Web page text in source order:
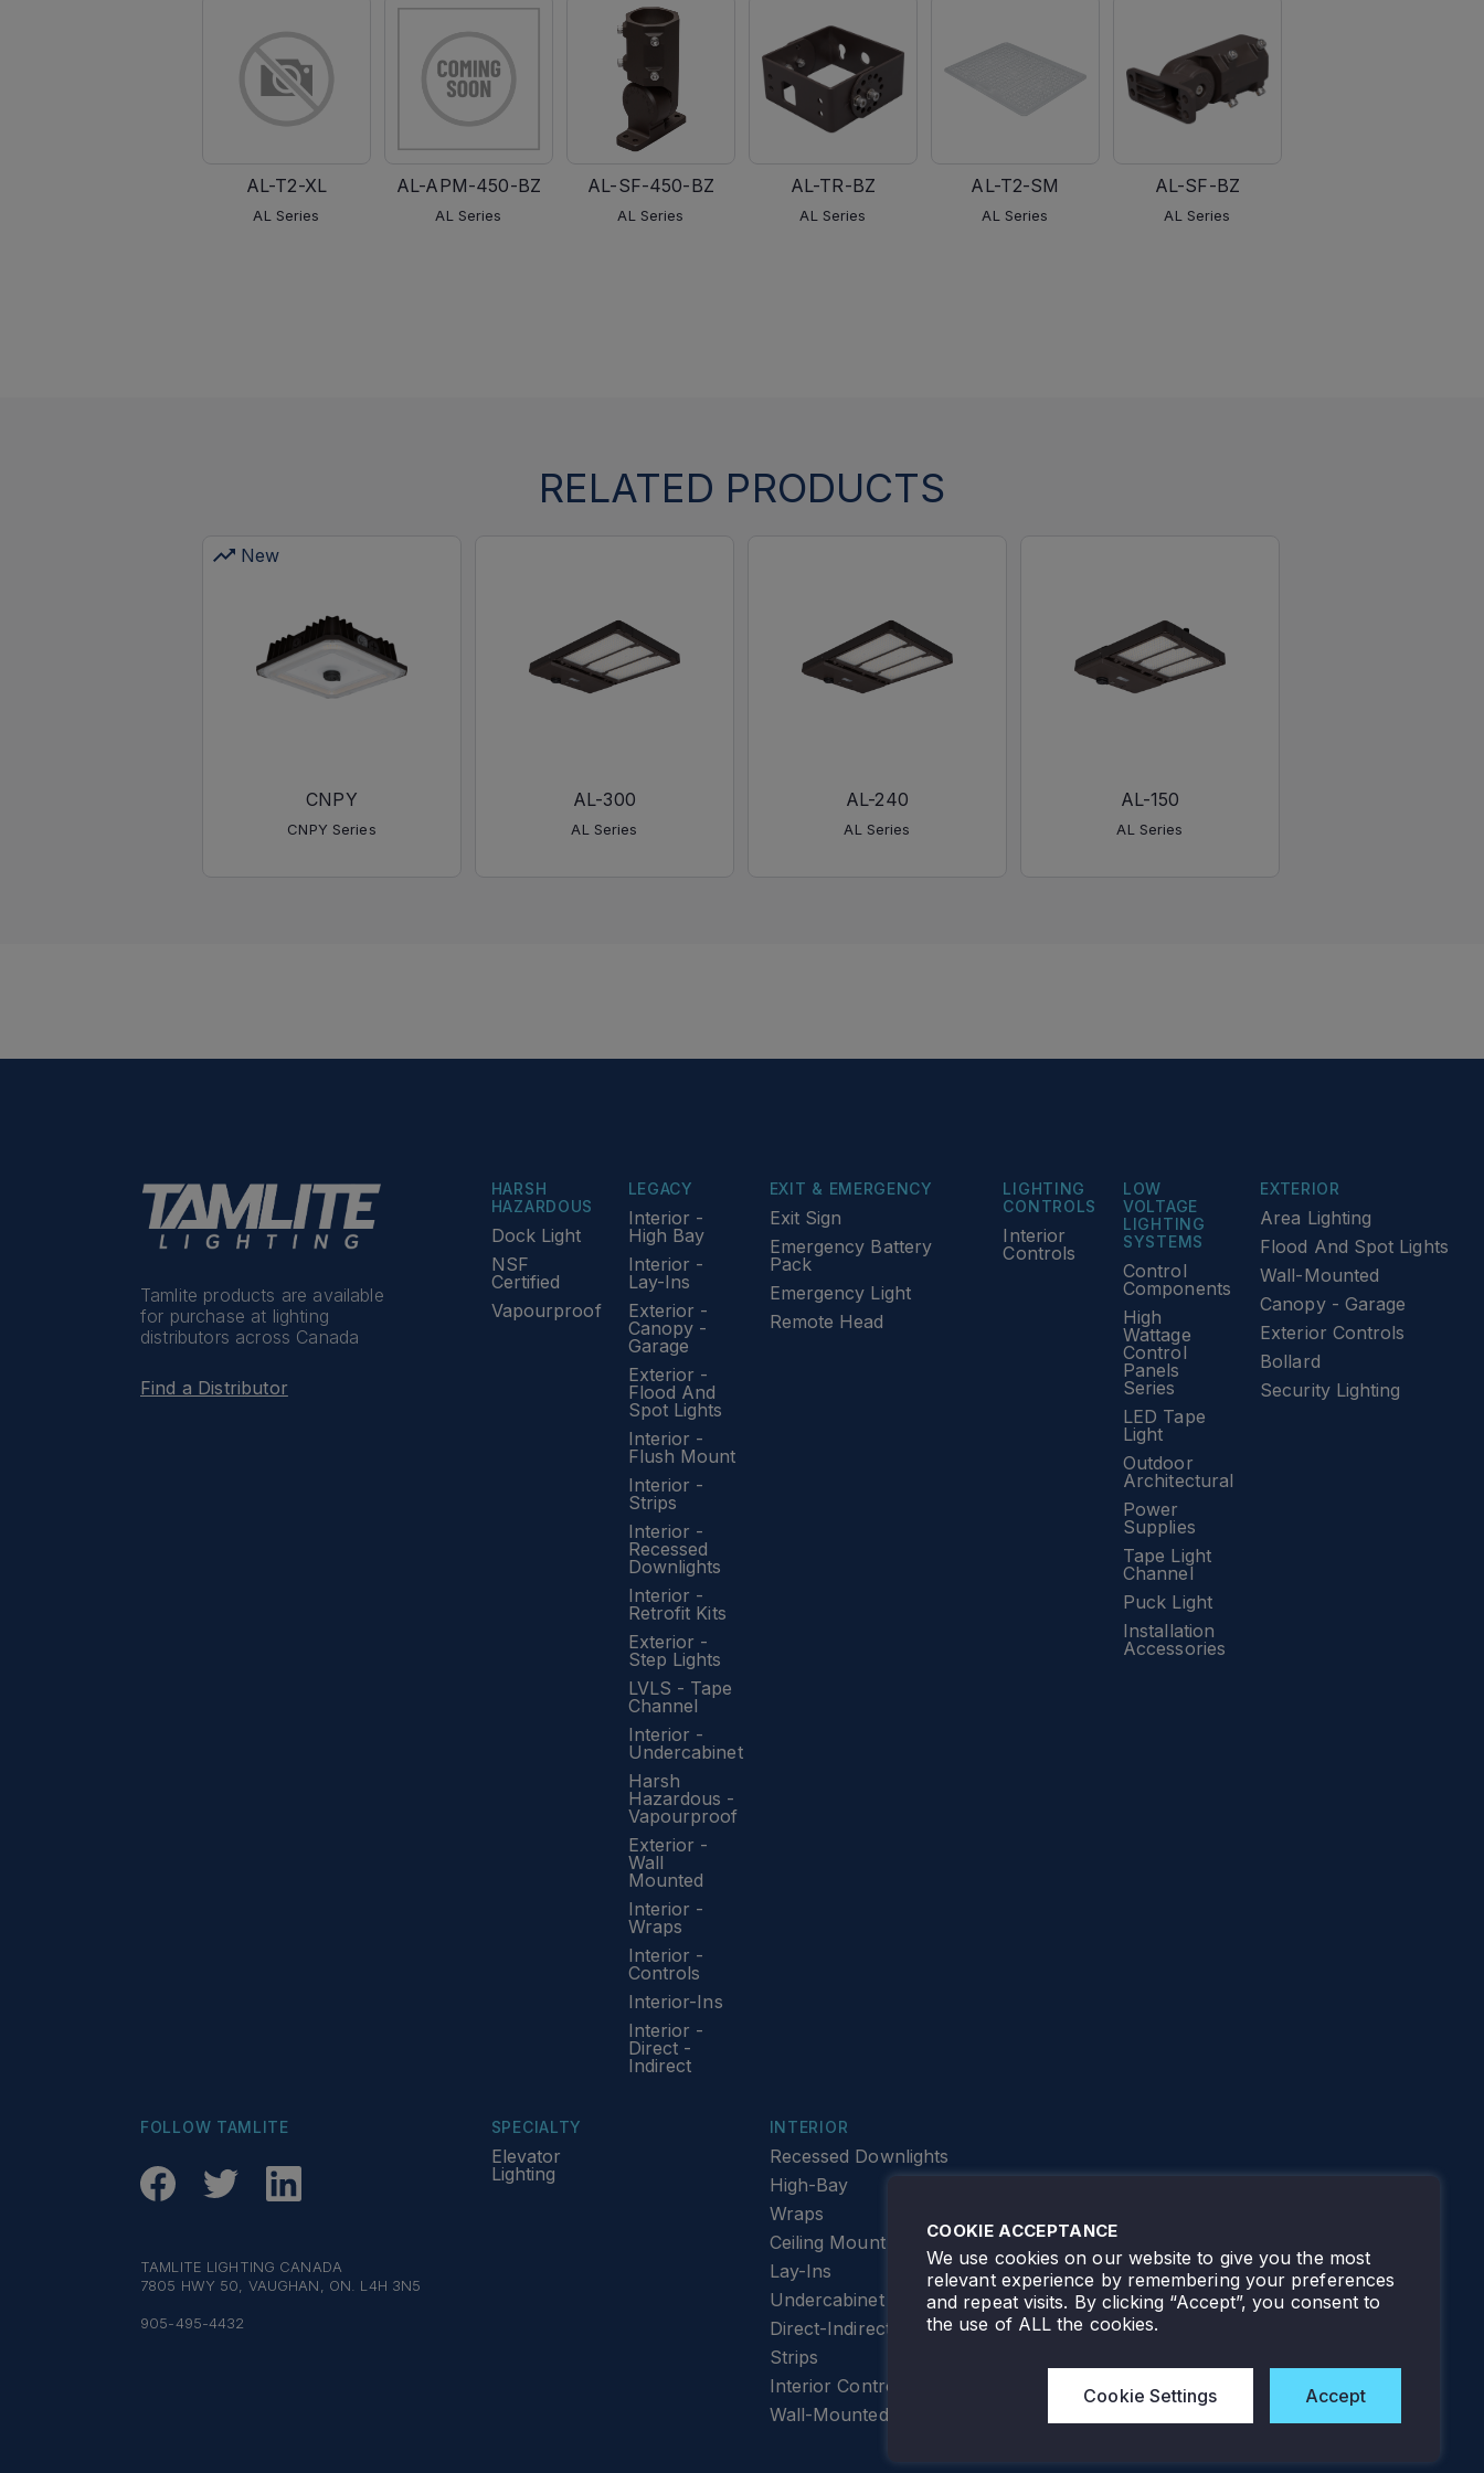
AL-T2-XL
AL Series
AL-APM-450-BZ
AL Series
AL-SF-450-BZ
AL Series
AL-TR-BZ
AL Series
AL-T2-SM
AL Series
AL-SF-BZ
AL Series
RELATED PRODUCTS
New
CNPY
CNPY Series
AL-300
AL Series
AL-240
AL Series
AL-150
AL Series
Tamlite products are available
for purchase at lighting
distributors across Canada
Find a Distributor
EXIT & EMERGENCY
Exit Sign
Emergency Battery
Pack
Emergency Light
Remote Head
EXTERIOR
Area Lighting
Flood And Spot Lights
Wall-Mounted
Canopy - Garage
Exterior Controls
Bollard
Security Lighting
HARSH
HAZARDOUS
Dock Light
NSF
Certified
Vapourproof
INTERIOR
Recessed Downlights
High-Bay
Wraps
Ceiling Mount
Lay-Ins
Undercabinet Lighting
Direct-Indirect
Strips
Interior Controls
Wall-Mounted
LEGACY
Interior -
High Bay
Interior -
Lay-Ins
Exterior -
Canopy -
Garage
Exterior -
Flood And
Spot Lights
Interior -
Flush Mount
Interior -
Strips
Interior -
Recessed
Downlights
Interior -
Retrofit Kits
Exterior -
Step Lights
LVLS - Tape
Channel
Interior -
Undercabinet
Harsh
Hazardous -
Vapourproof
Exterior -
Wall
Mounted
Interior -
Wraps
Interior -
Controls
Interior-Ins
Interior -
Direct -
Indirect
LIGHTING
CONTROLS
Interior
Controls
LOW
VOLTAGE
LIGHTING
SYSTEMS
Control
Components
High
Wattage
Control
Panels
Series
LED Tape
Light
Outdoor
Architectural
Power
Supplies
Tape Light
Channel
Puck Light
Installation
Accessories
SPECIALTY
Elevator
Lighting
FOLLOW TAMLITE
TAMLITE LIGHTING CANADA
7805 HWY 50, VAUGHAN, ON. L4H 3N5
905-495-4432
COOKIE ACCEPTANCE
We use cookies on our website to give you the most
relevant experience by remembering your preferences
and repeat visits. By clicking “Accept”, you consent to
the use of ALL the cookies.
Cookie Settings Accept